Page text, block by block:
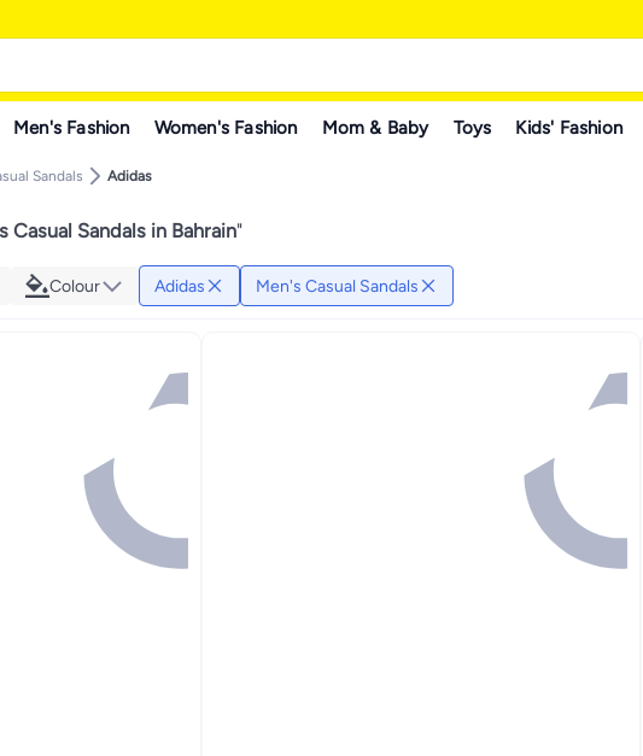
Men's Fashion Women's Fashion Mom & Baby Toys Kids' Fashion
Sandals Adidas
Casual Sandals in Bahrain"
Colour Adidas Men's Casual Sandals